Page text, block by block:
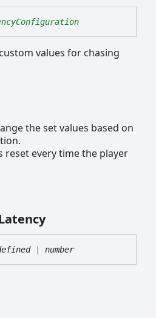
values for chasing
the set values based on
reset every time the player
| number